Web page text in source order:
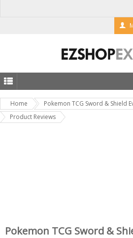
Home
Pokemon TCG Sword & Shield
Product Reviews
Pokemon TCG Sword &